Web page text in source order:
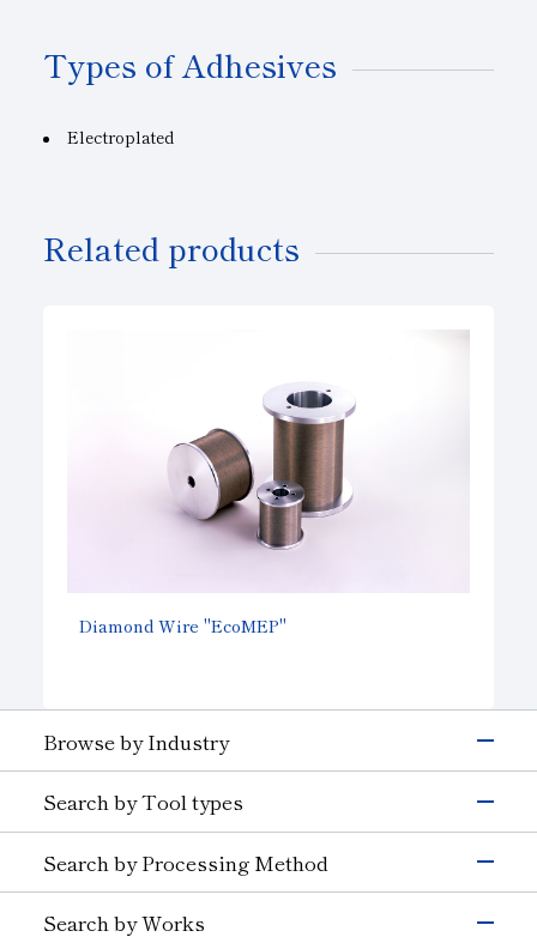
Browse by Industry
Silicon
Semiconductors)
Magnetic Materials
Wire Drawing
Others (Electrons &
Search by Tool types
Precision Cutting Tools
Cutting Tools
Search by Processing Method
Search by Works
Types of Adhesives
Electroplated
Related products
Diamond Wire "EcoMEP"